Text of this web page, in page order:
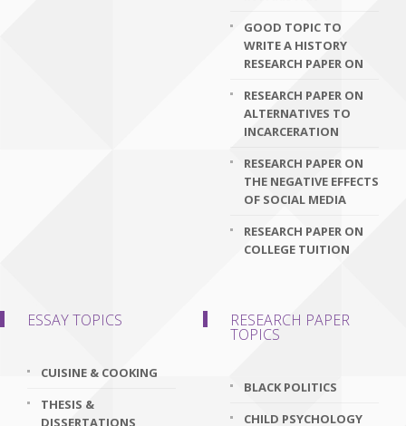
GOOD TOPIC TO
WRITE A HISTORY
RESEARCH PAPER ON
RESEARCH PAPER ON
ALTERNATIVES TO
INCARCERATION
RESEARCH PAPER ON
THE NEGATIVE EFFECTS
OF SOCIAL MEDIA
RESEARCH PAPER ON
COLLEGE TUITION
ESSAY TOPICS
CUISINE & COOKING
THESIS &
DISSERTATIONS
RESEARCH PAPER
TOPICS
BLACK POLITICS
CHILD PSYCHOLOGY